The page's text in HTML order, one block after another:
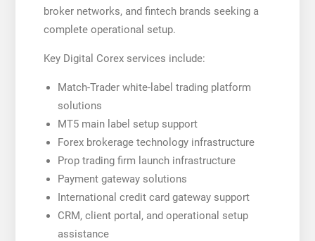
broker networks, and fintech brands seeking a
complete operational setup.
Key Digital Corex services include:
Match-Trader white-label trading platform
solutions
MT5 main label setup support
Forex brokerage technology infrastructure
Prop trading firm launch infrastructure
Payment gateway solutions
International credit card gateway support
CRM, client portal, and operational setup
assistance